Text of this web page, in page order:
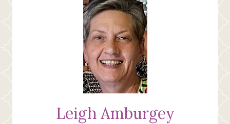
Leigh Amburgey